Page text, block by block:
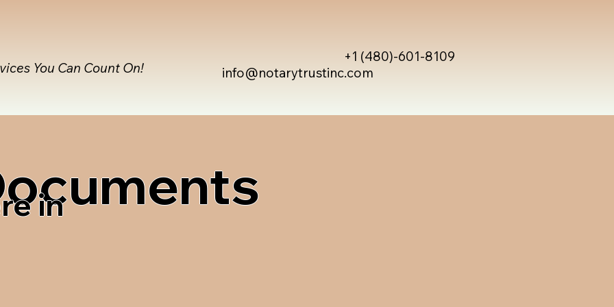
info@notarytrustinc.com
+1 (480)-601-8109
You Can Count On!
in